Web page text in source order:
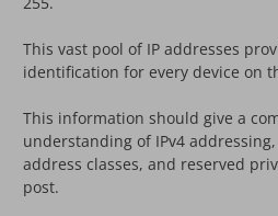
This vast pool of IP addresses
identification for every device on
This information should give a
understanding of IPv4
address classes, and reserved
post.